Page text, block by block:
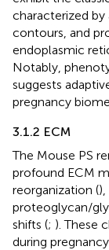
characterized
contours, and
endoplasmic
Notably,
suggests
pregnancy
3.1.2 ECM
The Mouse PS
profound ECM
reorganization (
proteoglycan/
shifts (; ). These
during